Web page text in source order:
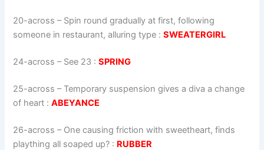
20-across – Spin round gradually at first, following
someone in restaurant, alluring type :SWEATERGIRL
24-across – See 23 :SPRING
25-across – Temporary suspension gives a diva a change
of heart :ABEYANCE
26-across – One causing friction with sweetheart, finds
plaything all soaped up? : RUBBER